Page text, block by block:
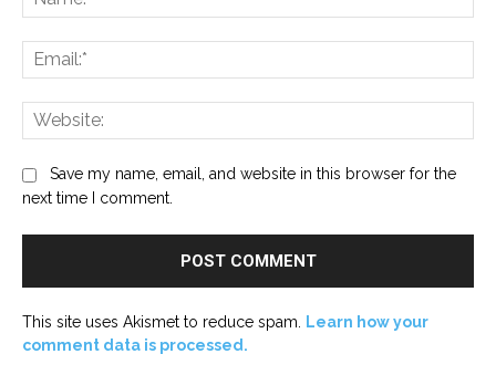
Save my name, email, and website in this browser for the
next time I comment.
This site uses Akismet to reduce spam.
Learn how your
comment data is processed.